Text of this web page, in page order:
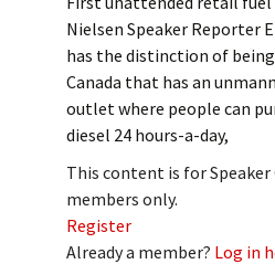
Nielsen Speaker Reporter
has the distinction of
Canada that has an
outlet where people can
diesel 24 hours-a-day,
This content is for
members only.
Register
Already a member? Log in